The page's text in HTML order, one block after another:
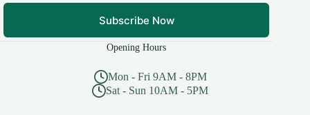
Subscribe Now
Opening Hours
Mon - Fri 9AM - 8PM
Sat - Sun 10AM - 5PM